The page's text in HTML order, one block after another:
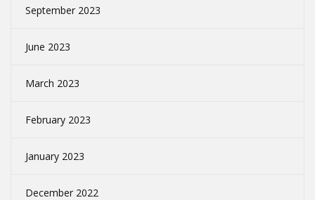
September 2023
June 2023
March 2023
February 2023
January 2023
December 2022